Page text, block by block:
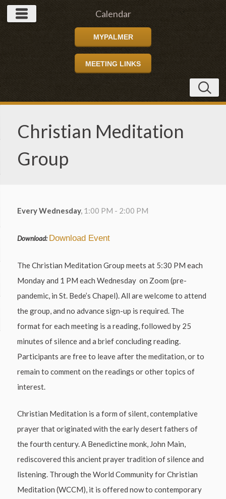
Calendar
MYPALMER
MEETING LINKS
Christian Meditation
Group
Every Wednesday, 1:00 PM - 2:00 PM
Download: Download Event
The Christian Meditation Group meets at 5:30 PM each
Monday and 1 PM each Wednesday on Zoom (pre-
pandemic, in St. Bede’s Chapel). All are welcome to attend
the group, and no advance sign-up is required. The
format for each meeting is a reading, followed by 25
minutes of silence and a brief concluding reading.
Participants are free to leave after the meditation, or to
remain to comment on the readings or other topics of
interest.
Christian Meditation is a form of silent, contemplative
prayer that originated with the early desert fathers of
the fourth century. A Benedictine monk, John Main,
rediscovered this ancient prayer tradition of silence and
listening. Through the World Community for Christian
Meditation (WCCM), it is offered now to contemporary